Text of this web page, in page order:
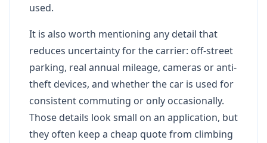
used.
It is also worth mentioning any detail that
reduces uncertainty for the carrier: off-street
parking, real annual mileage, cameras or anti-
theft devices, and whether the car is used for
consistent commuting or only occasionally.
Those details look small on an application, but
they often keep a cheap quote from climbing